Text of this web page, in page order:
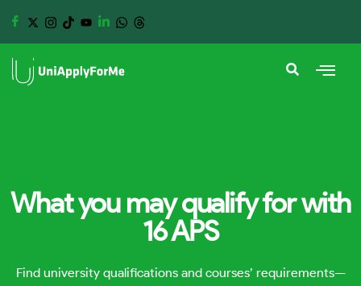
What you may qualify for with
16 APS
Find university qualifications and courses’ requirements—